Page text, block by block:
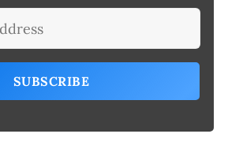
SUBSCRIBE